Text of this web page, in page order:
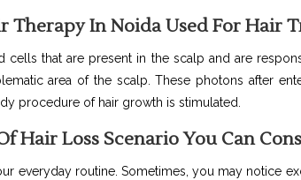
Therapy In Noida Used For Hair
cells that are present in the scalp and are
area of the scalp. These photons after
procedure of hair growth is stimulated.
Hair Loss Scenario You Can
everyday routine. Sometimes, you may notice